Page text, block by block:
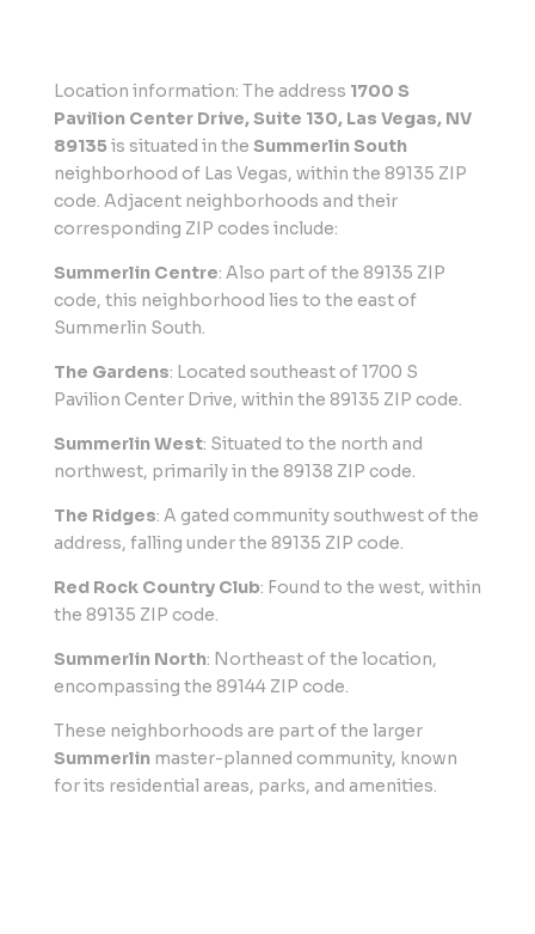
Location information: The address 1700 S
Pavilion Center Drive, Suite 130, Las Vegas, NV
89135 is situated in the Summerlin South
neighborhood of Las Vegas, within the 89135 ZIP
code. Adjacent neighborhoods and their
corresponding ZIP codes include:
Summerlin Centre: Also part of the 89135 ZIP
code, this neighborhood lies to the east of
Summerlin South.
The Gardens: Located southeast of 1700 S
Pavilion Center Drive, within the 89135 ZIP code.
Summerlin West: Situated to the north and
northwest, primarily in the 89138 ZIP code.
The Ridges: A gated community southwest of the
address, falling under the 89135 ZIP code.
Red Rock Country Club: Found to the west, within
the 89135 ZIP code.
Summerlin North: Northeast of the location,
encompassing the 89144 ZIP code.
These neighborhoods are part of the larger
Summerlinmaster-planned community, known
for its residential areas, parks, and amenities.